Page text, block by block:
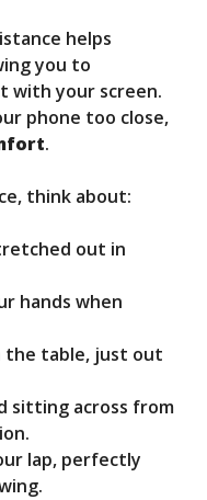
helps
you to
with your screen.
phone too close,
.
think about:
out in
hands when
the table, just out
sitting across from
lap, perfectly